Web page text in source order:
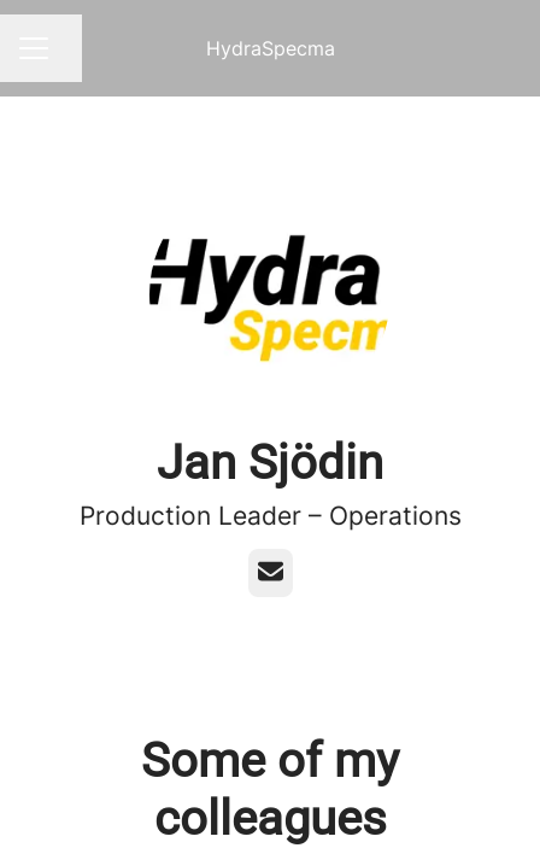
HydraSpecma
Jan Sjödin
Production Leader – Operations
Email
Some of my
colleagues